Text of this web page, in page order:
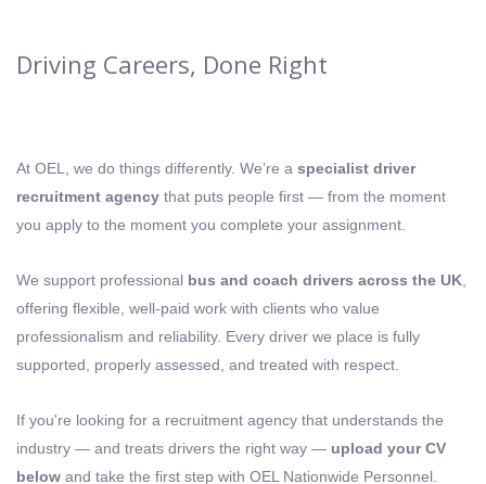
Driving Careers, Done Right
At OEL, we do things differently. We’re a specialist driver
recruitment agency that puts people first — from the moment
you apply to the moment you complete your assignment.
We support professional bus and coach drivers across the UK
offering flexible, well-paid work with clients who value
professionalism and reliability. Every driver we place is fully
supported, properly assessed, and treated with respect.
If you're looking for a recruitment agency that understands the
industry — and treats drivers the right way — upload your CV
below and take the first step with OEL Nationwide Personnel.